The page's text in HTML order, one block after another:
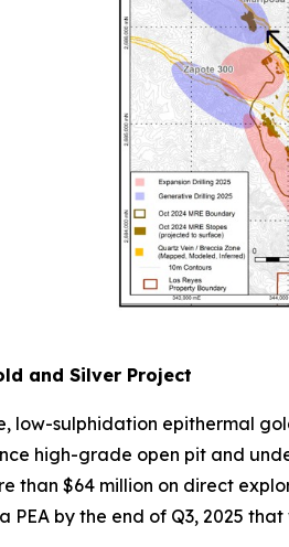
and Silver Project
low-sulphidation epithermal
high-grade open pit and
than $64 million on direct
by the end of Q3, 2025